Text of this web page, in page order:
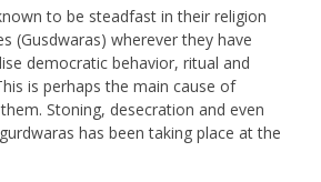
to be steadfast in their religion
(Gusdwaras) wherever they have
democratic behavior, ritual and
is perhaps the main cause of
Stoning, desecration and even
has been taking place at the